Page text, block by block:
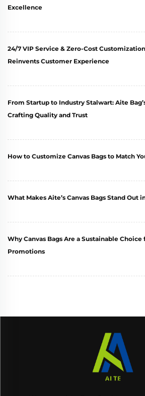
Excellence
24/7 VIP Service & Zero-Cost
Reinvents Customer Experience
From Startup to Industry Stalwart: Aite
Crafting Quality and Trust
How to Customize Canvas Bags to Match
What Makes Aite’s Canvas Bags Stand Out
Why Canvas Bags Are a Sustainable Choice
Promotions